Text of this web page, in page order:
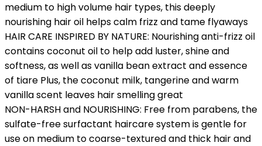
medium to high volume hair types, this deeply
nourishing hair oil helps calm frizz and tame flyaways
HAIR CARE INSPIRED BY NATURE: Nourishing anti-frizz oil
contains coconut oil to help add luster, shine and
softness, as well as vanilla bean extract and essence
of tiare Plus, the coconut milk, tangerine and warm
vanilla scent leaves hair smelling great
NON-HARSH and NOURISHING: Free from parabens, the
sulfate-free surfactant haircare system is gentle for
use on medium to coarse-textured and thick hair and